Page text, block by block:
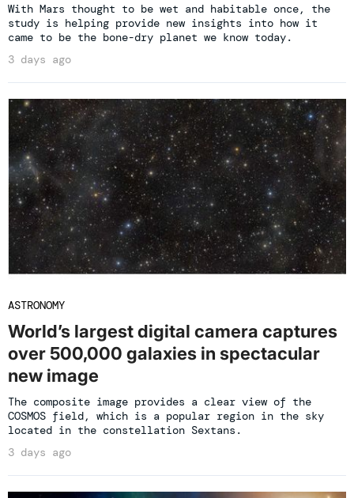
With Mars thought to be wet and habitable once, the
study is helping provide new insights into how it
came to be the bone-dry planet we know today.
3 days ago
ASTRONOMY
World’s largest digital camera captures
over 500,000 galaxies in spectacular
new image
The composite image provides a clear view of the
COSMOS field, which is a popular region in the sky
located in the constellation Sextans.
3 days ago